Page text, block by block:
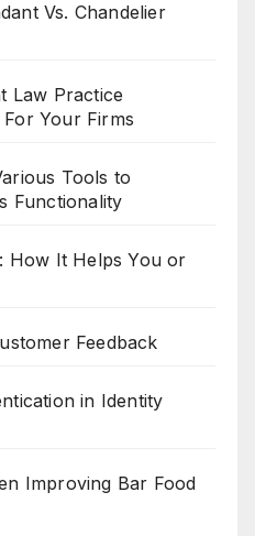
Vs. Chandelier
Law Practice
Your Firms
Tools to
Functionality
How It Helps You or
Feedback
in Identity
Improving Bar Food